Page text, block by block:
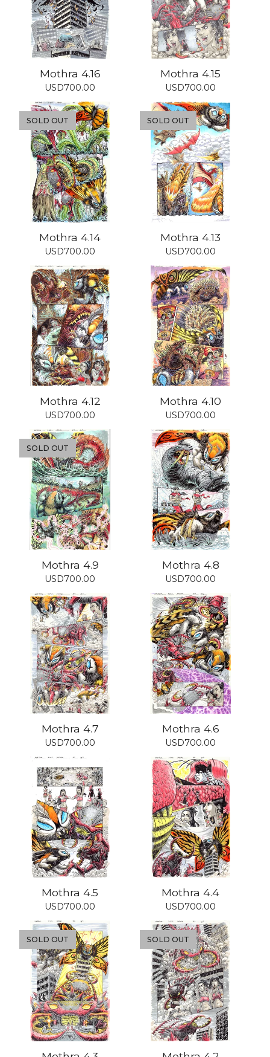
Mothra 4.16
USD700.00
Mothra 4.15
USD700.00
Mothra 4.14
USD700.00
SOLD OUT
Mothra 4.13
USD700.00
SOLD OUT
Mothra 4.12
USD700.00
Mothra 4.10
USD700.00
Mothra 4.9
USD700.00
SOLD OUT
Mothra 4.8
USD700.00
Mothra 4.7
USD700.00
Mothra 4.6
USD700.00
Mothra 4.5
USD700.00
Mothra 4.4
USD700.00
SOLD OUT SOLD OUT